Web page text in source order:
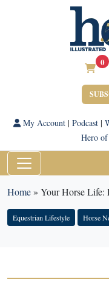
0
My Account| Podcast|
Hero
Home» Your Horse Life:
Equestrian Lifestyle Horse